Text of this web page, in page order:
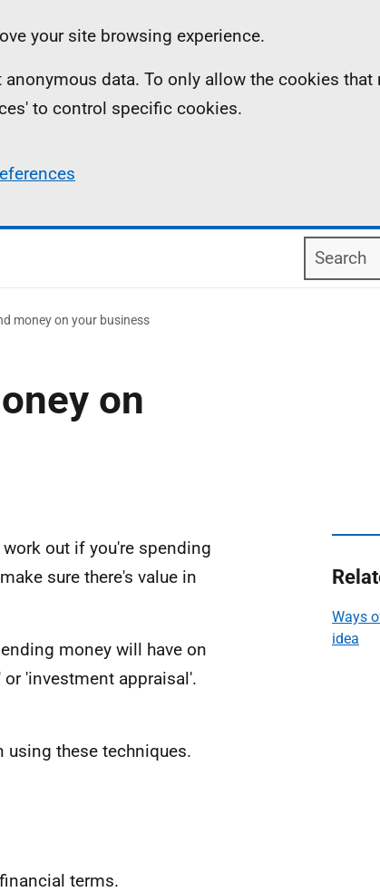
your site browsing experience.
data. To only allow the cookies that
to control specific cookies.
Search
money on your business
on
out if you're spending
sure there's value in
money will have on
'investment appraisal'.
these techniques.
terms.
Ways
idea